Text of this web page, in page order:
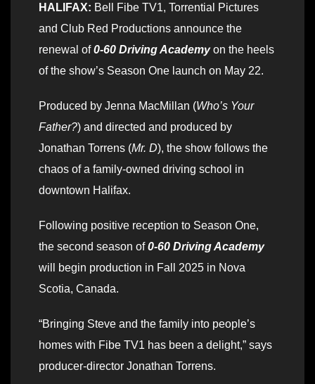
HALIFAX: Bell Fibe TV1, Torrential Pictures
and Club Red Productions announce the
renewal of0-60 Driving Academyon the heels
of the show’s Season One launch on May 22.
Produced by Jenna MacMillan (Who’s Your
Father?) and directed and produced by
Jonathan Torrens (Mr. D), the show follows the
chaos of a family-owned driving school in
downtown Halifax.
Following positive reception to Season One,
the second season of0-60 Driving Academy
will begin production in Fall 2025 in Nova
Scotia, Canada.
“Bringing Steve and the family into people’s
homes with Fibe TV1 has been a delight,” says
producer-director Jonathan Torrens.